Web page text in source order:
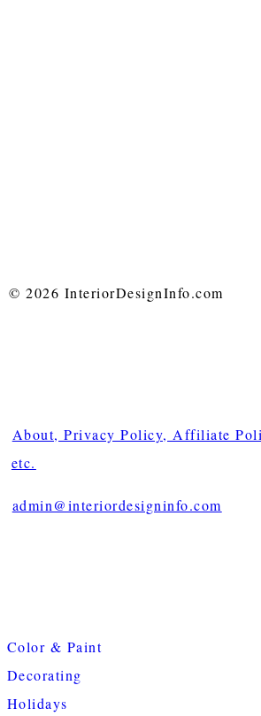
© 2026 InteriorDesignInfo.com
About, Privacy Policy, Affiliate
etc.
admin@interiordesigninfo.com
Color & Paint
Decorating
Holidays